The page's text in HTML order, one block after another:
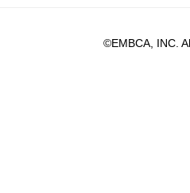
©EMBCA, INC.